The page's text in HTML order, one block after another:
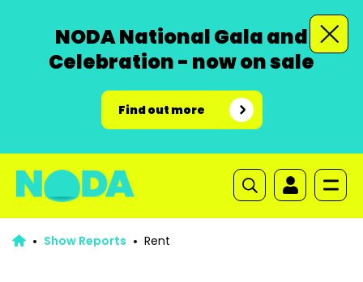
NODA National Gala and
Celebration - now on sale
Find out more
Show Reports Rent